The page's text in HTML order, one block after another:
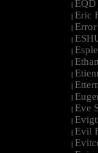
| EQD
| Eric
|
|
|
|
|
|
|
| Eve
|
| Evil
|